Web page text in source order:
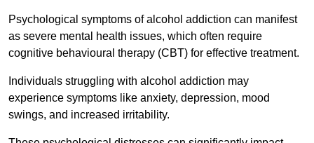
Psychological symptoms of alcohol addiction can manifest
as severe mental health issues, which often require
cognitive behavioural therapy (CBT) for effective treatment.
Individuals struggling with alcohol addiction may
experience symptoms like anxiety, depression, mood
swings, and increased irritability.